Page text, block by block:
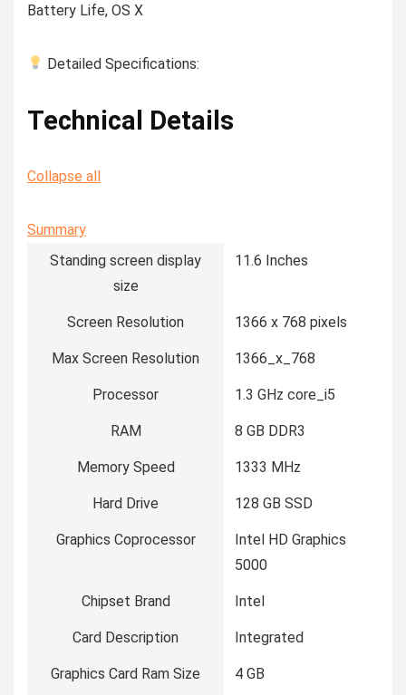
Battery Life, OS X
Detailed Specifications:
Technical Details
Collapse all
Summary
Standing screen display
size
‎11.6 Inches
Screen Resolution ‎1366 x 768 pixels
Max Screen Resolution ‎1366_x_768
Processor ‎1.3 GHz core_i5
RAM ‎8 GB DDR3
Memory Speed ‎1333 MHz
Hard Drive ‎128 GB SSD
Graphics Coprocessor
‎Intel HD Graphics
5000
Chipset Brand ‎Intel
Card Description ‎Integrated
Graphics Card Ram Size ‎4 GB